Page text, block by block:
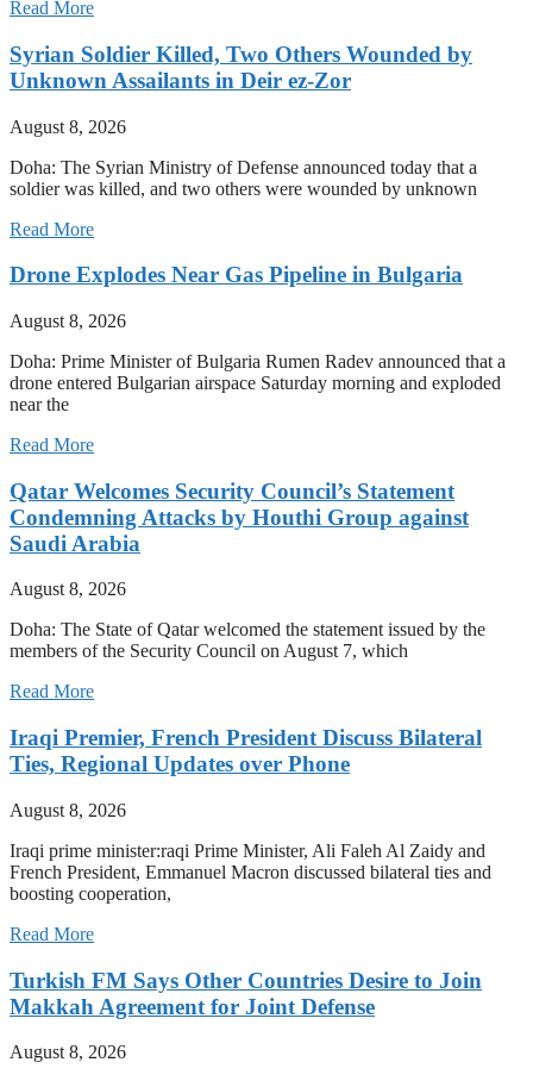
Read More
Syrian Soldier Killed, Two Others Wounded by
Unknown Assailants in Deir ez-Zor
August 8, 2026
Doha: The Syrian Ministry of Defense announced today that a
soldier was killed, and two others were wounded by unknown
Read More
Drone Explodes Near Gas Pipeline in Bulgaria
August 8, 2026
Doha: Prime Minister of Bulgaria Rumen Radev announced that a
drone entered Bulgarian airspace Saturday morning and exploded
near the
Read More
Qatar Welcomes Security Council’s Statement
Condemning Attacks by Houthi Group against
Saudi Arabia
August 8, 2026
Doha: The State of Qatar welcomed the statement issued by the
members of the Security Council on August 7, which
Read More
Iraqi Premier, French President Discuss Bilateral
Ties, Regional Updates over Phone
August 8, 2026
Iraqi prime minister:raqi Prime Minister, Ali Faleh Al Zaidy and
French President, Emmanuel Macron discussed bilateral ties and
boosting cooperation,
Read More
Turkish FM Says Other Countries Desire to Join
Makkah Agreement for Joint Defense
August 8, 2026